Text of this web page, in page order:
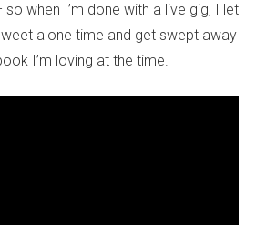
when I’m done with a live gig, I let
alone time and get swept away
I’m loving at the time.